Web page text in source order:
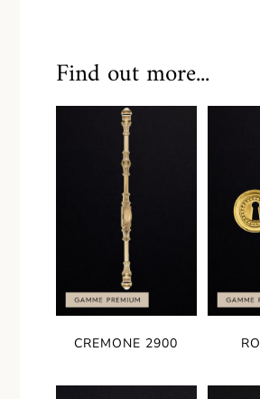
Find out more...
CREMONE 2900